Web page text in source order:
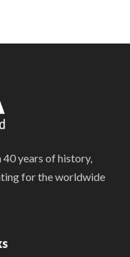
years of history,
for the worldwide